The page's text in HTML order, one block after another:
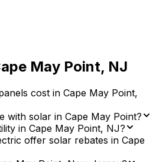
May Point, NJ
cost in Cape May Point,
with solar in Cape May Point?
in Cape May Point, NJ?
offer solar rebates in Cape